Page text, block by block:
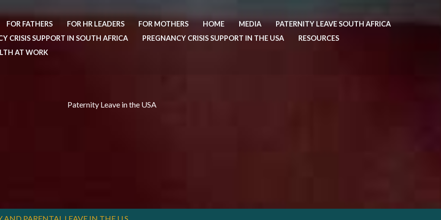
FOR FATHERS FOR HR LEADERS FOR MOTHERS HOME MEDIA
PATERNITY LEAVE SOUTH AFRICA
CRISIS SUPPORT IN SOUTH AFRICA PREGNANCY CRISIS SUPPORT IN THE USA
RESOURCES
AT WORK
Paternity Leave in the USA